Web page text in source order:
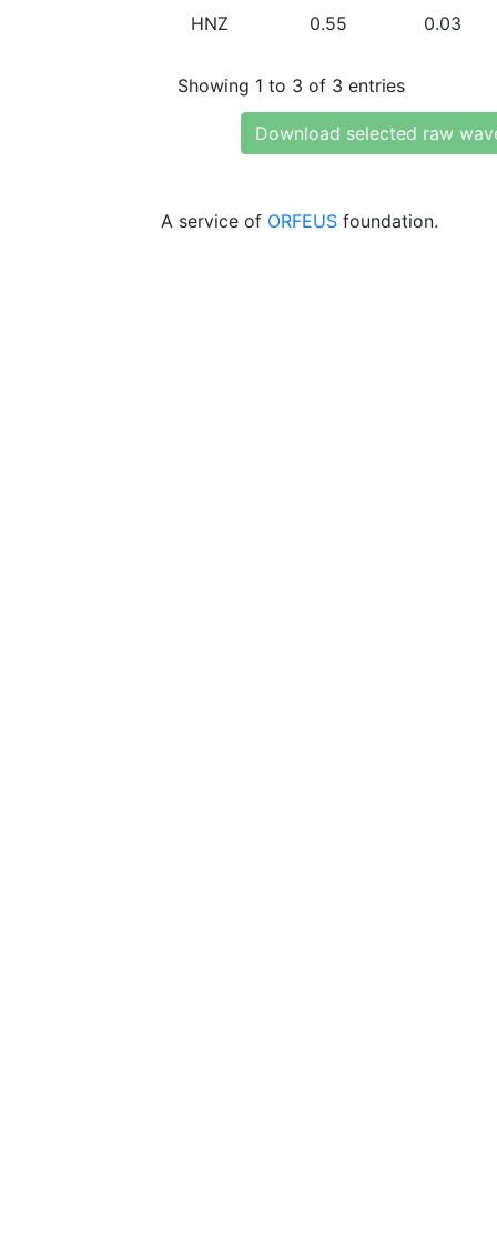
HNZ 0.55 0.03
Showing 1 to 3 of 3 entries
Download selected raw
A service of ORFEUS foundation.